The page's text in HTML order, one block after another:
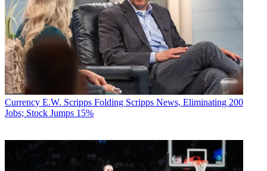
Currency E.W. Scripps Folding Scripps News, Eliminating 200
Jobs; Stock Jumps 15%